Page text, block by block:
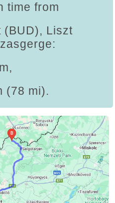
time from
(BUD), Liszt
(78 mi).